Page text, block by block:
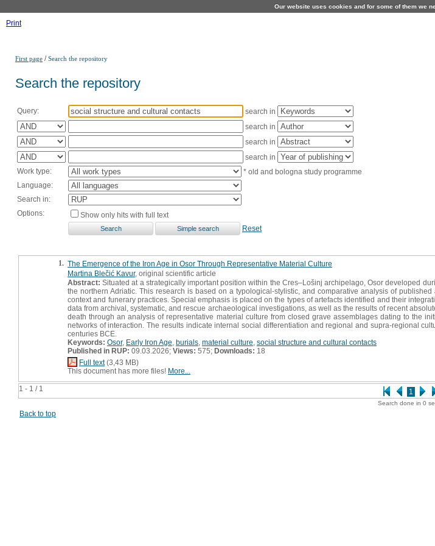
Our website uses cookies and for some of them we
Print
First page /Search the repository
Search the repository
Query:
search in
search in
search in
search in
Work type:
* old and bologna study programme
Language:
Search in:
Options:
Show only hits with full text
Reset
1 - 1 / 1 1
1. The Emergence of the Iron Age in Osor Through Representative Material Culture
Martina Blečić Kavur, original scientific article
Abstract: Situated at a strategically important position within the Cres–Lošinj archipelago, Osor developed
the northern Adriatic. This research is based on a typological-stylistic, and comparative analysis of
context and funerary practices. Special emphasis is placed on the types of artefacts identified and their
data from archival, systematic, and rescue archaeological investigations, as well as the results of recent
death through an analysis of representative material culture from closed grave assemblages dating to the
networks of interaction. The results indicate internal social differentiation and regional and supra-regional
centuries BCE.
Keywords: Osor, Early Iron Age burials material culture social structure and cultural contacts
Published in RUP: 09.03.2026; Views: 575; Downloads: 18
Full text(3,43 MB)
This document has more files! More...
Search done in 0
Back to top